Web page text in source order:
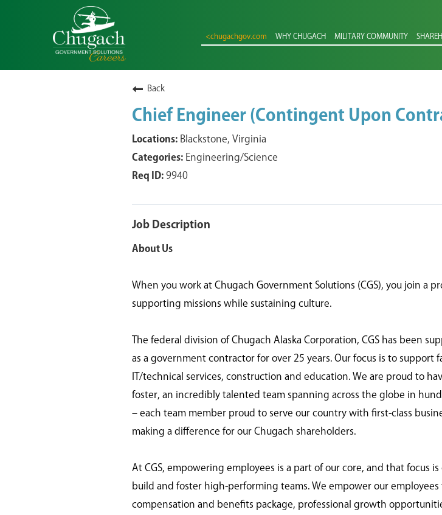
<chugachgov.com WHY CHUGACH MILITARY COMMUNITY
Back
Chief Engineer (Contingent Upon
Blackstone, Virginia
Engineering/Science
9940
Job Description
About Us
When you work at Chugach Government Solutions (CGS), you join a
supporting missions while sustaining culture.
The federal division of Chugach Alaska Corporation, CGS has been
as a government contractor for over 25 years. Our focus is to support
IT/technical services, construction and education. We are proud to
foster, an incredibly talented team spanning across the globe in
– each team member proud to serve our country with first-class
making a difference for our Chugach shareholders.
At CGS, empowering employees is a part of our core, and that focus
build and foster high-performing teams. We empower our
compensation and benefits package, professional growth